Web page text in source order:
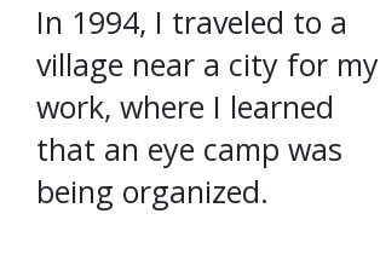
In 1994, I traveled to a
village near a city for my
work, where I learned
that an eye camp was
being organized.